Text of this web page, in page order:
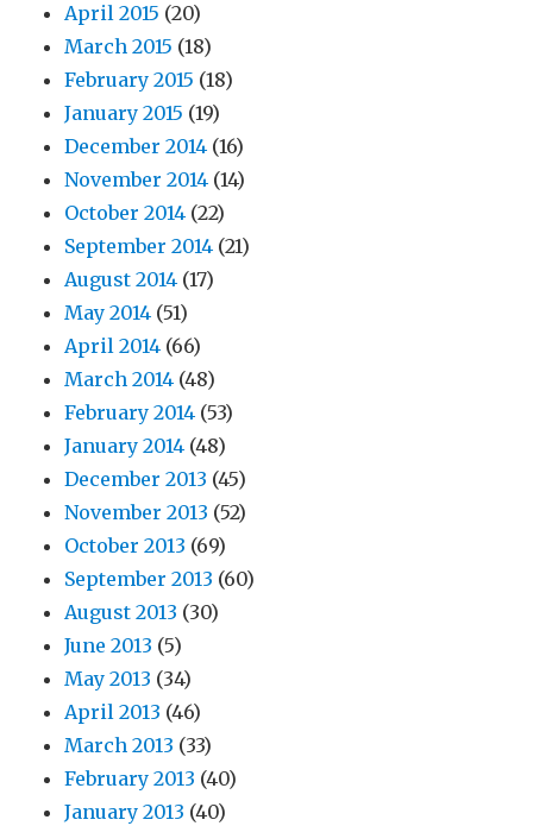
April 2015 (20)
March 2015 (18)
February 2015 (18)
January 2015 (19)
December 2014 (16)
November 2014 (14)
October 2014 (22)
September 2014 (21)
August 2014 (17)
May 2014 (51)
April 2014 (66)
March 2014 (48)
February 2014 (53)
January 2014 (48)
December 2013 (45)
November 2013 (52)
October 2013 (69)
September 2013 (60)
August 2013 (30)
June 2013 (5)
May 2013 (34)
April 2013 (46)
March 2013 (33)
February 2013 (40)
January 2013 (40)